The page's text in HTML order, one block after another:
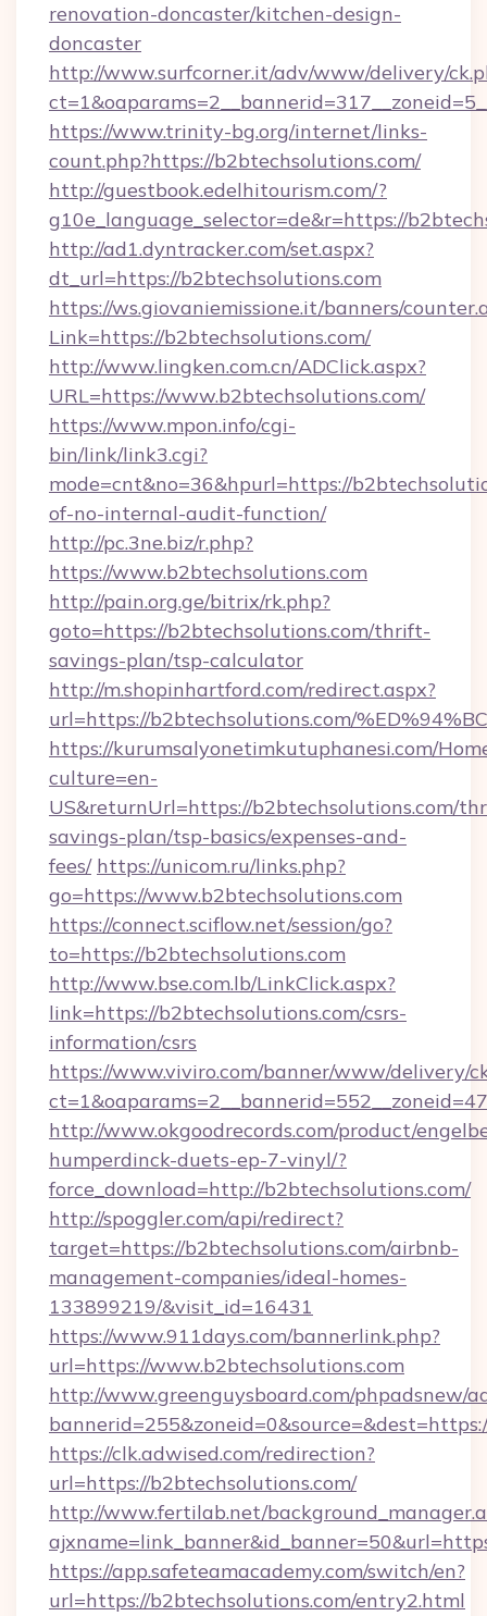
renovation-doncaster/kitchen-design-
doncaster
http://www.surfcorner.it/adv/www/delivery/
https://www.trinity-bg.org/internet/links-
count.php?https://b2btechsolutions.com/
http://guestbook.edelhitourism.com/?
g10e_language_selector=de&r=https://
http://ad1.dyntracker.com/set.aspx?
dt_url=https://b2btechsolutions.com
https://ws.giovaniemissione.it/banners/
Link=https://b2btechsolutions.com/
http://www.lingken.com.cn/ADClick.aspx?
URL=https://www.b2btechsolutions.com/
https://www.mpon.info/cgi-
bin/link/link3.cgi?
mode=cnt&no=36&hpurl=https://
of-no-internal-audit-function/
http://pc.3ne.biz/r.php?
https://www.b2btechsolutions.com
http://pain.org.ge/bitrix/rk.php?
goto=https://b2btechsolutions.com/thrift-
savings-plan/tsp-calculator
http://m.shopinhartford.com/redirect.aspx?
url=https://b2btechsolutions.com/
https://kurumsalyonetimkutuphanesi.com/
culture=en-
US&returnUrl=https://b2btechsolutions.com/
savings-plan/tsp-basics/expenses-and-
fees/ https://unicom.ru/links.php?
go=https://www.b2btechsolutions.com
https://connect.sciflow.net/session/go?
to=https://b2btechsolutions.com
http://www.bse.com.lb/LinkClick.aspx?
link=https://b2btechsolutions.com/csrs-
information/csrs
https://www.viviro.com/banner/www/delivery/
http://www.okgoodrecords.com/product/
humperdinck-duets-ep-7-vinyl/?
force_download=http://b2btechsolutions.com/
http://spoggler.com/api/redirect?
target=https://b2btechsolutions.com/airbnb-
management-companies/ideal-homes-
133899219/&visit_id=16431
https://www.911days.com/bannerlink.php?
url=https://www.b2btechsolutions.com
http://www.greenguysboard.com/phpadsnew/
https://clk.adwised.com/redirection?
url=https://b2btechsolutions.com/
http://www.fertilab.net/
https://app.safeteamacademy.com/switch/en?
url=https://b2btechsolutions.com/entry2.html